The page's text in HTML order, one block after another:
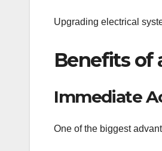
Upgrading electrical
Benefits of
Immediate
One of the biggest